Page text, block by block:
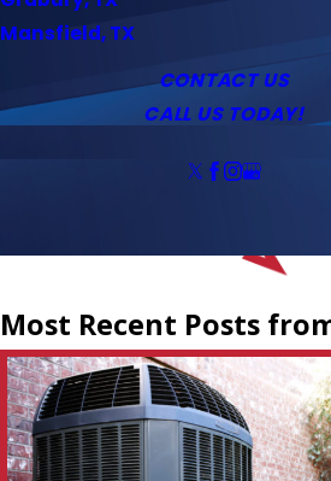
Water Heaters
Tankless Water Heaters
Outlets & Switches
Service Area
Mansfield, TX
Coupons
CONTACT US
CALL US TODAY!
Most Recent Posts